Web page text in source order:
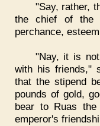
"Say, rather,
the chief of the
perchance,
"Nay, it is
with his friends,"
that the stipend
pounds of gold,
bear to Ruas
emperor's